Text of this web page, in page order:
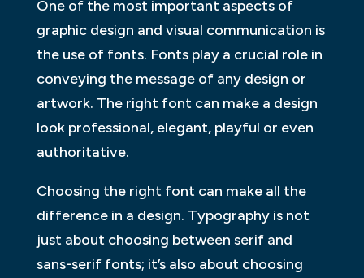
One of the most important aspects of
graphic design and visual communication is
the use of fonts. Fonts play a crucial role in
conveying the message of any design or
artwork. The right font can make a design
look professional, elegant, playful or even
authoritative.
Choosing the right font can make all the
difference in a design. Typography is not
just about choosing between serif and
sans-serif fonts; it’s also about choosing